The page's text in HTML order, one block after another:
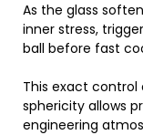
As the glass
inner stress,
ball before fast
This exact control
sphericity allows
engineering